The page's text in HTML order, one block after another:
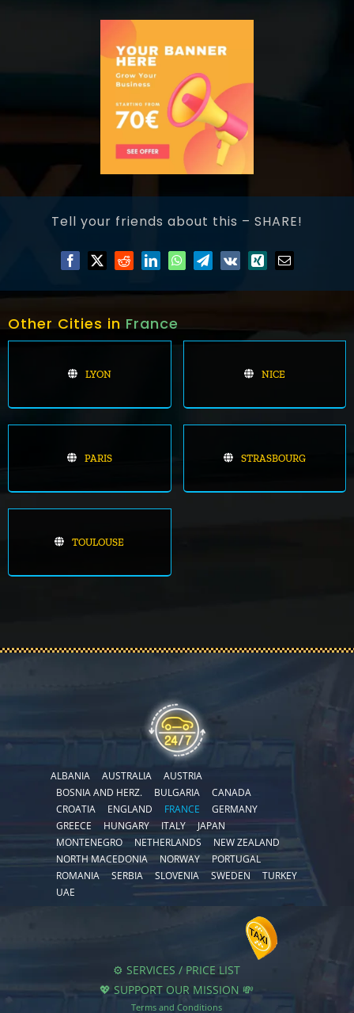
Tell your friends about this – SHARE!
Other Cities in France
LYON NICE
PARIS STRASBOURG
TOULOUSE
ALBANIA AUSTRALIA
AUSTRIA
BOSNIA AND HERZ.
BULGARIA
CANADA
CROATIA
ENGLAND FRANCE
GERMANY
GREECE
HUNGARY ITALY
JAPAN
MONTENEGRO
NETHERLANDS
NEW ZEALAND
NORTH MACEDONIA
NORWAY
PORTUGAL
ROMANIA
SERBIA SLOVENIA SWEDEN
TURKEY
UAE
⚙️ SERVICES / PRICE LIST
💖 SUPPORT OUR MISSION 💸
Terms and Conditions